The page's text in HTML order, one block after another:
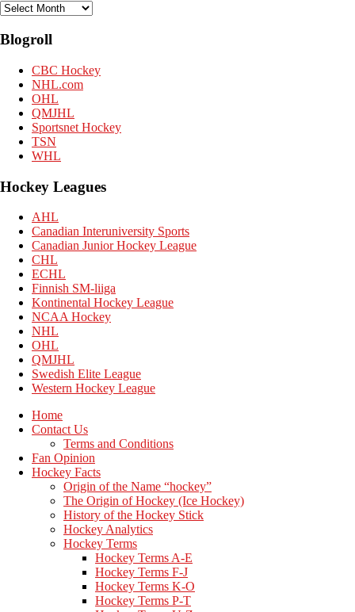
Archives
Blogroll
CBC Hockey
NHL.com
OHL
QMJHL
Sportsnet Hockey
TSN
WHL
Hockey Leagues
AHL
Canadian Interuniversity Sports
Canadian Junior Hockey League
CHL
ECHL
Finnish SM-liiga
Kontinental Hockey League
NCAA Hockey
NHL
OHL
QMJHL
Swedish Elite League
Western Hockey League
Home
Contact Us
Terms and Conditions
Fan Opinion
Hockey Facts
Origin of the Name “hockey”
The Origin of Hockey (Ice Hockey)
History of the Hockey Stick
Hockey Analytics
Hockey Terms
Hockey Terms A-E
Hockey Terms F-J
Hockey Terms K-O
Hockey Terms P-T